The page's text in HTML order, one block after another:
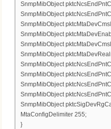
SnmpMibObject
SnmpMibObject
SnmpMibObject
SnmpMibObject
SnmpMibObject
SnmpMibObject
SnmpMibObject
SnmpMibObject
SnmpMibObject
SnmpMibObject
SnmpMibObject
MtaConfigDelimiter 255;
}